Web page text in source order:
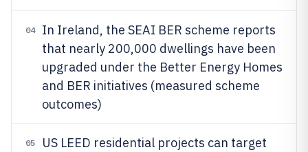
04
In Ireland, the SEAI BER scheme reports
that nearly 200,000 dwellings have been
upgraded under the Better Energy Homes
and BER initiatives (measured scheme
outcomes)
05 US LEED residential projects can target